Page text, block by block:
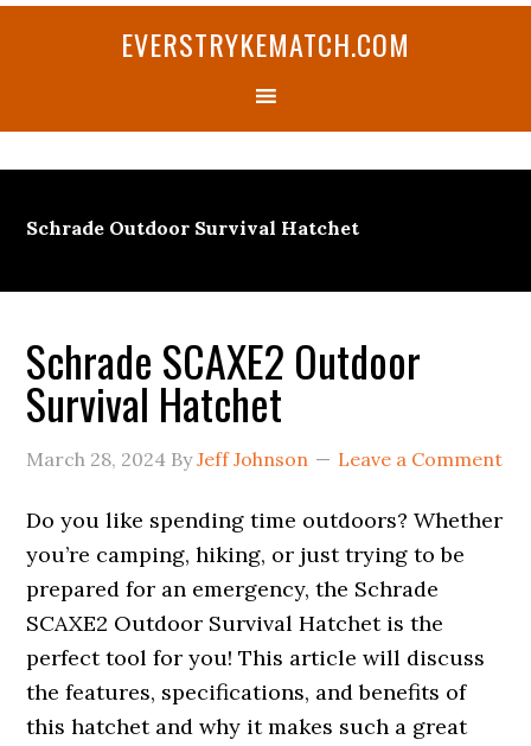
EVERSTRYKEMATCH.COM
Schrade Outdoor Survival Hatchet
Schrade SCAXE2 Outdoor
Survival Hatchet
March 28, 2024 ByJeff Johnson Leave a Comment
Do you like spending time outdoors? Whether
you’re camping, hiking, or just trying to be
prepared for an emergency, the Schrade
SCAXE2 Outdoor Survival Hatchet is the
perfect tool for you! This article will discuss
the features, specifications, and benefits of
this hatchet and why it makes such a great